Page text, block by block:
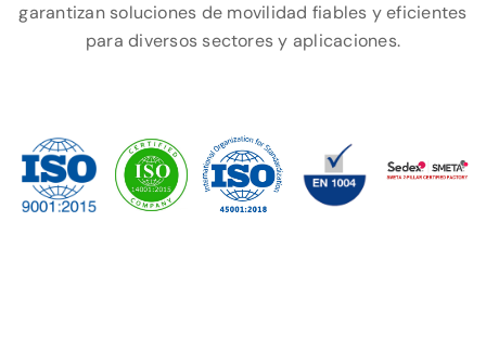
garantizan soluciones de movilidad fiables y eficientes
para diversos sectores y aplicaciones.